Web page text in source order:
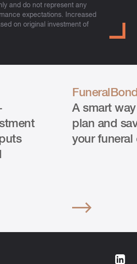
and do not represent any
expectations. Increased
on original investment of
A smart
plan and
your funeral